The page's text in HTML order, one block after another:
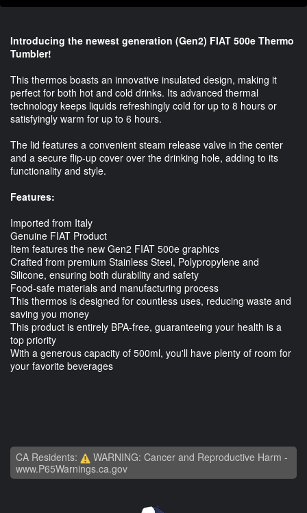
Introducing the newest generation (Gen2) FIAT 500e Thermo
Tumbler!
This thermos boasts an innovative insulated design, making it
perfect for both hot and cold drinks. Its advanced thermal
technology keeps liquids refreshingly cold for up to 8 hours or
satisfyingly warm for up to 6 hours.
The lid features a convenient steam release valve in the center
and a secure flip-up cover over the drinking hole, adding to its
functionality and style.
Features:
Imported from Italy
Genuine FIAT Product
Item features the new Gen2 FIAT 500e graphics
Crafted from premium Stainless Steel, Polypropylene and
Silicone, ensuring both durability and safety
Food-safe materials and manufacturing process
This thermos is designed for countless uses, reducing waste and
saving you money
This product is entirely BPA-free, guaranteeing your health is a
top priority
With a generous capacity of 500ml, you'll have plenty of room for
your favorite beverages
CA Residents:
WARNING: Cancer and Reproductive Harm -
www.P65Warnings.ca.gov